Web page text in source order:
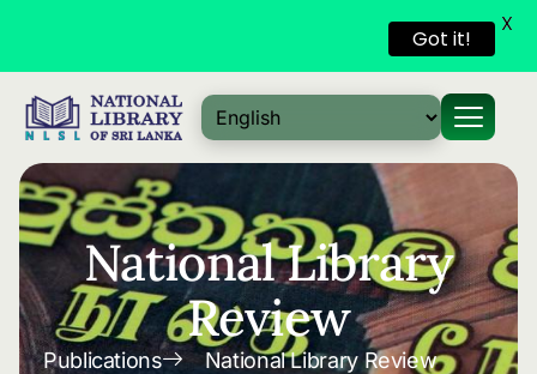
National Library
Review
Publications National Library Review
Got it!
X